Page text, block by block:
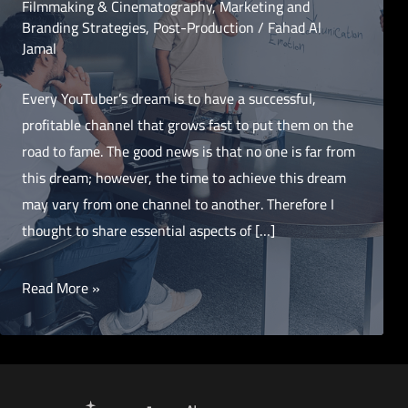
Filmmaking & Cinematography,Marketing and
Branding Strategies, Post-Production/ Fahad Al
Jamal
Every YouTuber’s dream is to have a successful,
profitable channel that grows fast to put them on the
road to fame. The good news is that no one is far from
this dream; however, the time to achieve this dream
may vary from one channel to another. Therefore I
thought to share essential aspects of […]
12
Components
for
Read More »